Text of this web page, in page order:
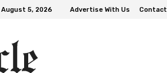
August 5, 2026 Advertise With Us Contact